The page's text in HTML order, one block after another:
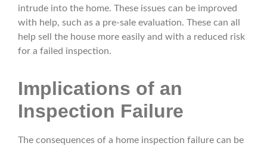
intrude into the home. These issues can be improved
with help, such as a pre-sale evaluation. These can all
help sell the house more easily and with a reduced risk
for a failed inspection.
Implications of an
Inspection Failure
The consequences of a home inspection failure can be